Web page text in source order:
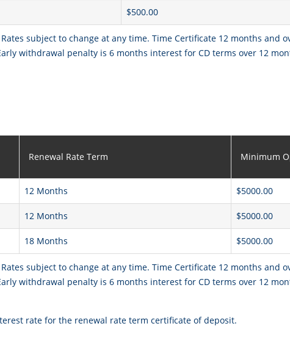
$500.00
subject to change at any time. Time Certificate 12 months
withdrawal penalty is 6 months interest for CD terms over 12
Renewal Rate Term Minimum
12 Months $5000.00
12 Months $5000.00
18 Months $5000.00
subject to change at any time. Time Certificate 12 months
withdrawal penalty is 6 months interest for CD terms over 12
rate for the renewal rate term certificate of deposit.